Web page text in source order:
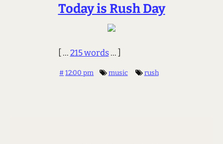
Today is Rush Day
[ ...215 words... ]
#12:00 pm music rush